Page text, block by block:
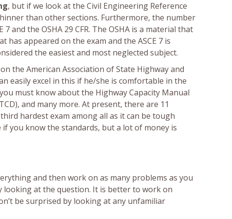
, but if we look at the Civil Engineering Reference
than other sections. Furthermore, the number
and the OSHA 29 CFR. The OSHA is a material that
has appeared on the exam and the ASCE 7 is
the easiest and most neglected subject.
the American Association of State Highway and
easily excel in this if he/she is comfortable in the
must know about the Highway Capacity Manual
and many more. At present, there are 11
hardest exam among all as it can be tough
if you know the standards, but a lot of money is
and then work on as many problems as you
at the question. It is better to work on
be surprised by looking at any unfamiliar